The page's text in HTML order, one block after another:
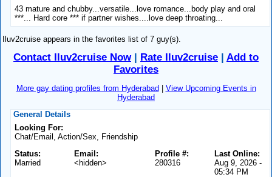
43 mature and chubby...versatile...love romance...body play and oral
***... Hard core *** if partner wishes....love deep throating...
Iluv2cruise appears in the favorites list of 7 guy(s).
Contact Iluv2cruise Now| Rate Iluv2cruise | Add to
Favorites
More gay dating profiles from Hyderabad| View Upcoming Events in
Hyderabad
General Details
Looking For:
Chat/Email, Action/Sex, Friendship
Status:
Married
Email:
<hidden>
Last Online:
Aug 9, 2026 -
05:34 PM
Profile #:
280316